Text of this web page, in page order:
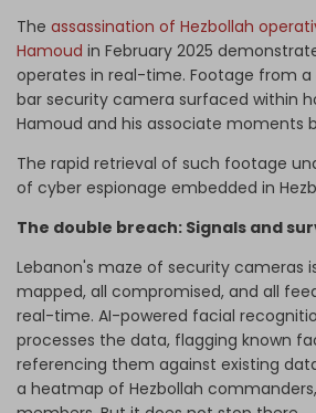
The assassination of Hezbollah
Hamoud in February 2025
operates in real-time. Footage from
bar security camera surfaced within
Hamoud and his associate moments
The rapid retrieval of such footage
of cyber espionage embedded in
The double breach: Signals and
Lebanon's maze of security cameras
mapped, all compromised, and all
real-time. AI-powered facial
processes the data, flagging known
referencing them against existing
a heatmap of Hezbollah